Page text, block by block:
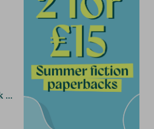
of Practical Psychiatry